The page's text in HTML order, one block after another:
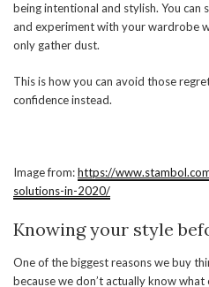
being intentional and stylish. You can
and experiment with your wardrobe
only gather dust.
This is how you can avoid those
confidence instead.
Image from:https://
solutions-in-2020/
Knowing your style
One of the biggest reasons we buy
because we don’t actually know